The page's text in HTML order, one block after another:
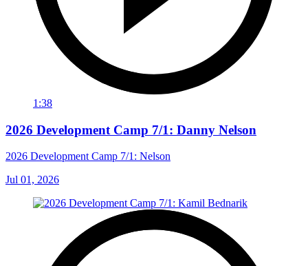
1:38
2026 Development Camp 7/1: Danny Nelson
2026 Development Camp 7/1: Nelson
Jul 01, 2026